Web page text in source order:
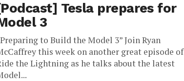
Tesla prepares for
3
to Build the Model 3” Join Ryan
this week on another great episode of
the Lightning as he talks about the latest